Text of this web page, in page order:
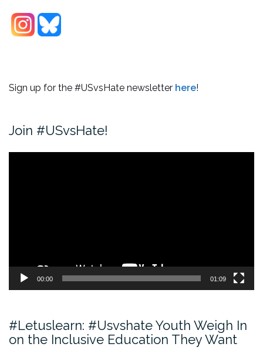
Sign up for the #USvsHate newsletter here!
Join #USvsHate!
00:00 01:09
#Letuslearn: #Usvshate Youth Weigh In
on the Inclusive Education They Want